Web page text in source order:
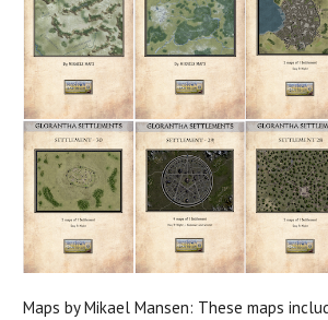
Maps by Mikael Mansen: These maps